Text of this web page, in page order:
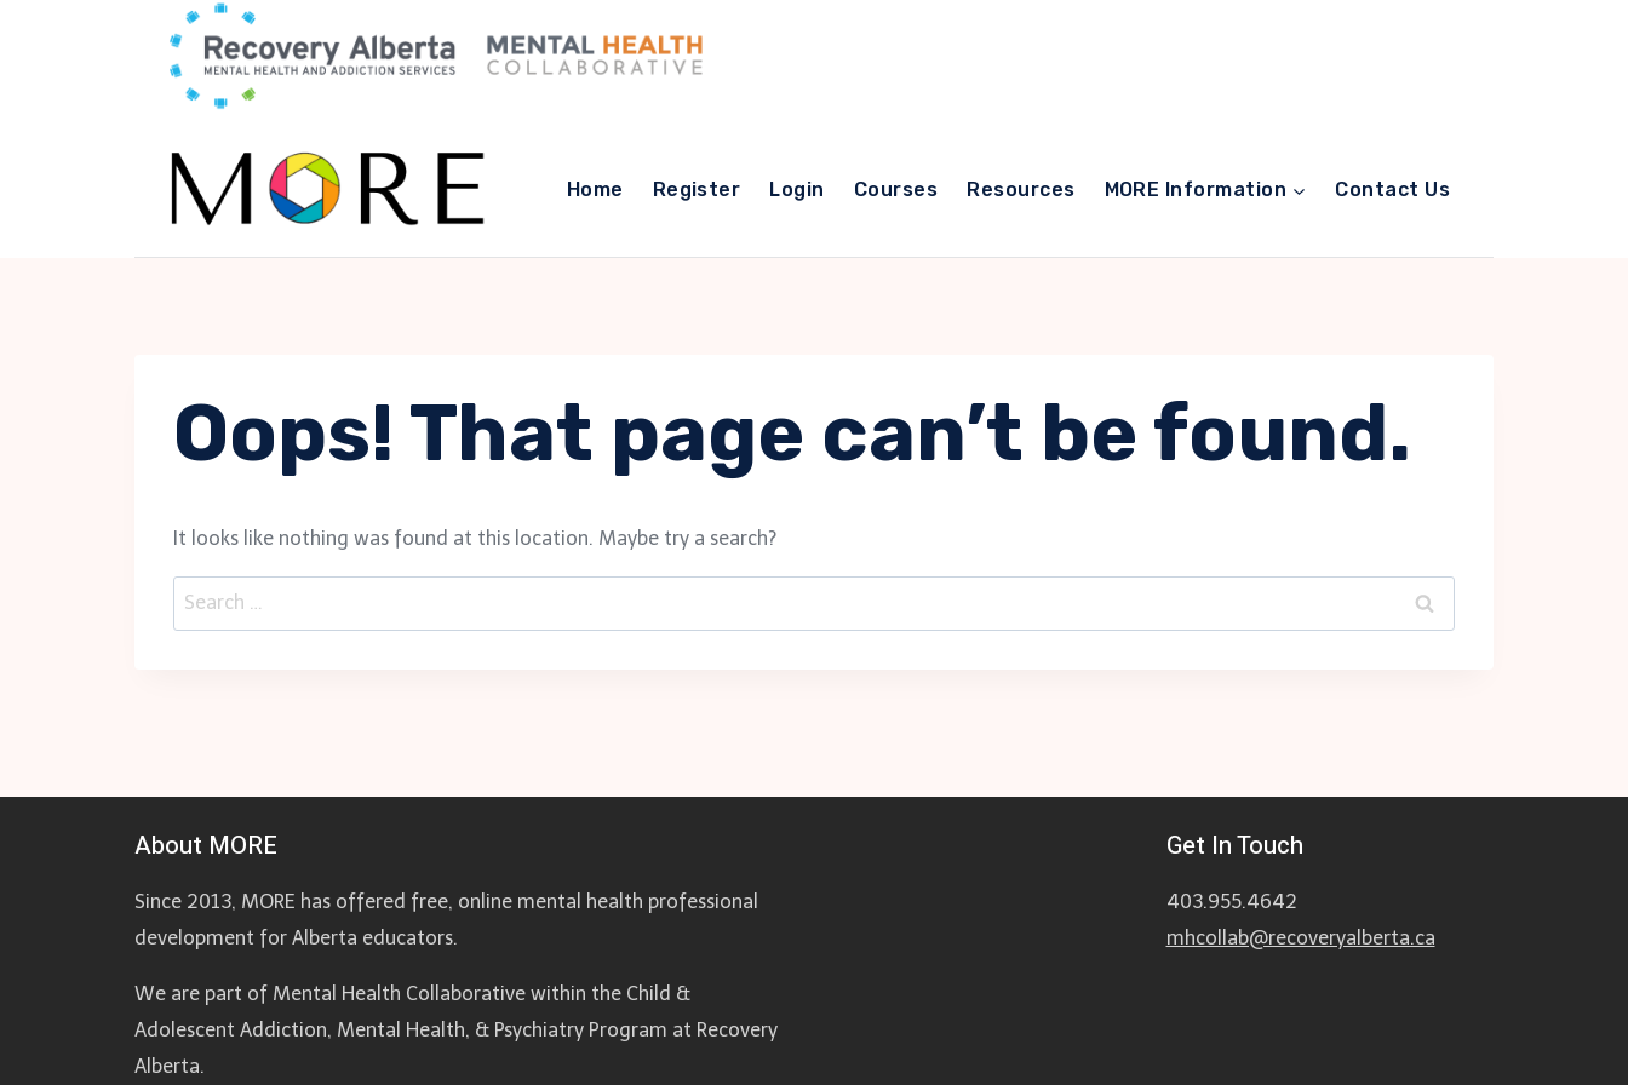
Home Register Login Courses Resources MORE Information Contact Us
Oops! That page can’t be found.
It looks like nothing was found at this location. Maybe try a search?
Search
for:
About MORE
Since 2013, MORE has offered free, online mental health professional
development for Alberta educators.
We are part of Mental Health Collaborative within the Child &
Adolescent Addiction, Mental Health, & Psychiatry Program at Recovery
Alberta.
Get In Touch
403.955.4642
mhcollab@recoveryalberta.ca